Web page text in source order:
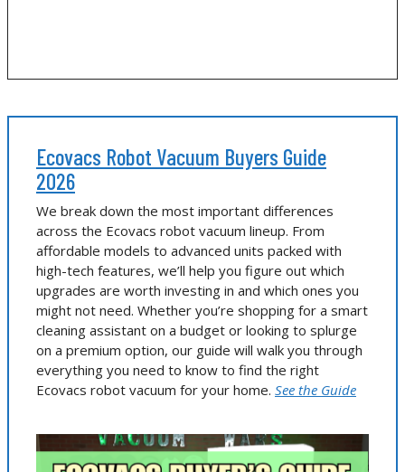
Ecovacs Robot Vacuum Buyers Guide
2026
We break down the most important differences
across the Ecovacs robot vacuum lineup. From
affordable models to advanced units packed with
high-tech features, we’ll help you figure out which
upgrades are worth investing in and which ones you
might not need. Whether you’re shopping for a smart
cleaning assistant on a budget or looking to splurge
on a premium option, our guide will walk you through
everything you need to know to find the right
Ecovacs robot vacuum for your home. See the Guide